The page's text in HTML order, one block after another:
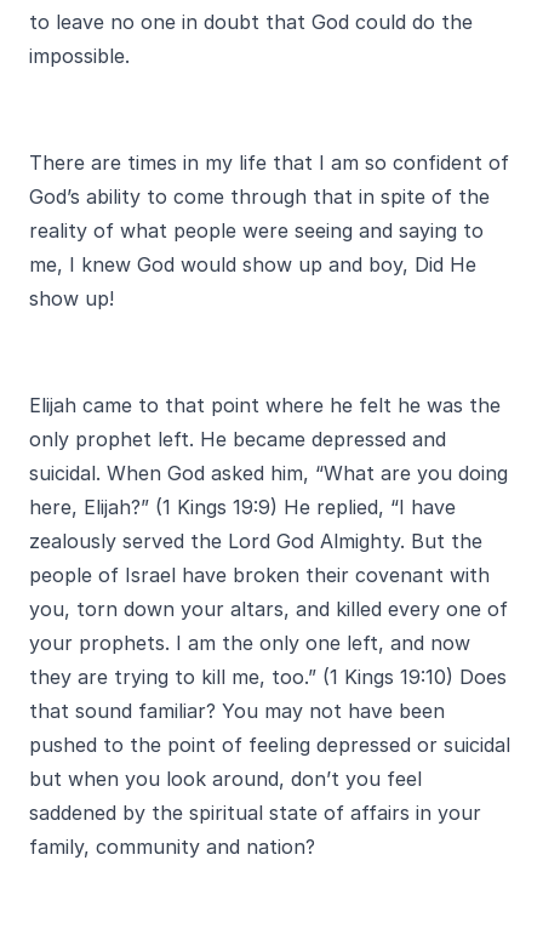
to leave no one in doubt that God could do the
impossible.
There are times in my life that I am so confident of
God’s ability to come through that in spite of the
reality of what people were seeing and saying to
me, I knew God would show up and boy, Did He
show up!
Elijah came to that point where he felt he was the
only prophet left. He became depressed and
suicidal. When God asked him, “What are you doing
here, Elijah?” (1 Kings 19:9) He replied, “I have
zealously served the Lord God Almighty. But the
people of Israel have broken their covenant with
you, torn down your altars, and killed every one of
your prophets. I am the only one left, and now
they are trying to kill me, too.” (1 Kings 19:10) Does
that sound familiar? You may not have been
pushed to the point of feeling depressed or suicidal
but when you look around, don’t you feel
saddened by the spiritual state of affairs in your
family, community and nation?